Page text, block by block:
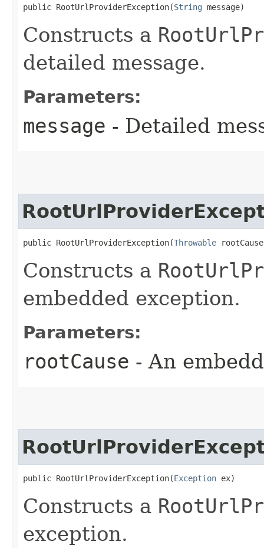
public RootUrlProviderException​(String message)
Constructs a
detailed message.
Parameters:
message - Detailed
public RootUrlProviderException​(Throwable
Constructs a
embedded exception.
Parameters:
rootCause - An
public RootUrlProviderException​(Exception ex)
Constructs a
exception.